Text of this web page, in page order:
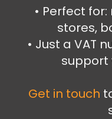
•⁠ ⁠Perfect
stores,
•⁠ ⁠Just a VAT
support
Get in touch